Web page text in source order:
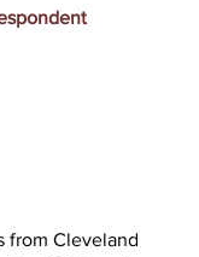
from Cleveland